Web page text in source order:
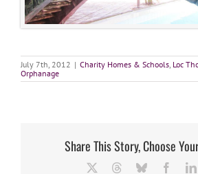
July 7th, 2012 | Charity Homes & Schools, Loc
Orphanage
Share This Story, Choose
ThreadsBluesky